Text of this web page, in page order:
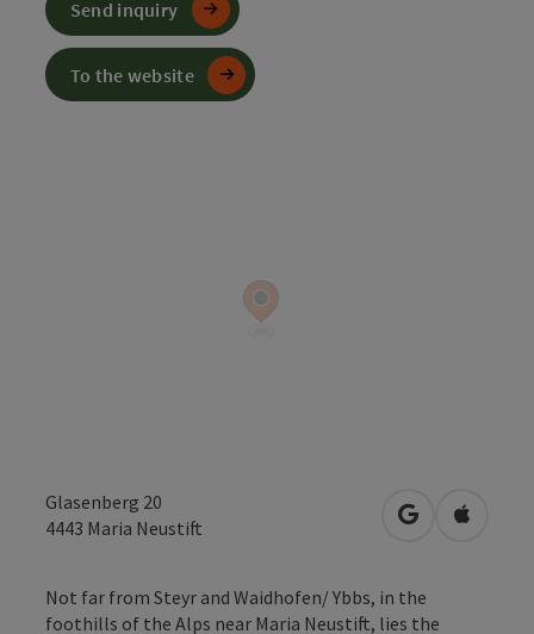
Glasenberg 20
4443 Maria Neustift open inOpen in
Not far from Steyr and Waidhofen/ Ybbs, in the
foothills of the Alps near Maria Neustift, lies the
Send inquiry
To the website